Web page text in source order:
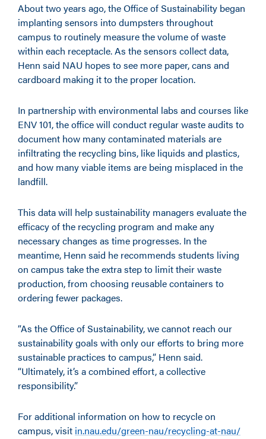
About two years ago, the Office of Sustainability began
implanting sensors into dumpsters throughout
campus to routinely measure the volume of waste
within each receptacle. As the sensors collect data,
Henn said NAU hopes to see more paper, cans and
cardboard making it to the proper location.
In partnership with environmental labs and courses like
ENV 101, the office will conduct regular waste audits to
document how many contaminated materials are
infiltrating the recycling bins, like liquids and plastics,
and how many viable items are being misplaced in the
landfill.
This data will help sustainability managers evaluate the
efficacy of the recycling program and make any
necessary changes as time progresses. In the
meantime, Henn said he recommends students living
on campus take the extra step to limit their waste
production, from choosing reusable containers to
ordering fewer packages.
“As the Office of Sustainability, we cannot reach our
sustainability goals with only our efforts to bring more
sustainable practices to campus,” Henn said.
“Ultimately, it’s a combined effort, a collective
responsibility.”
For additional information on how to recycle on
campus, visit in.nau.edu/green-nau/recycling-at-nau/